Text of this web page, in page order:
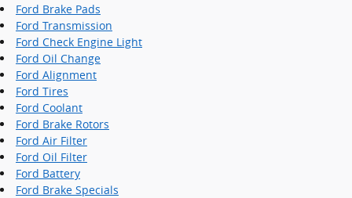
Ford Brake Pads
Ford Transmission
Ford Check Engine Light
Ford Oil Change
Ford Alignment
Ford Tires
Ford Coolant
Ford Brake Rotors
Ford Air Filter
Ford Oil Filter
Ford Battery
Ford Brake Specials